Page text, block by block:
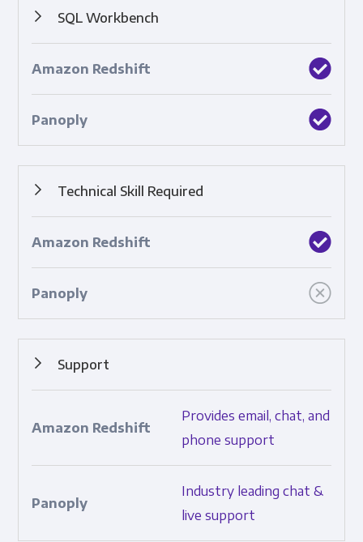
SQL Workbench
data.
Technical Skill Required
Support
Provides email, chat, and
phone support
Industry leading chat &
live support